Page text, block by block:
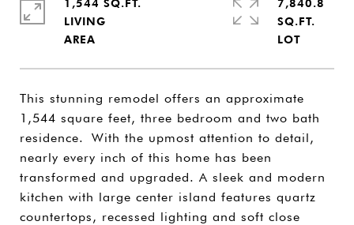
This stunning remodel offers an approximate
1,544 square feet, three bedroom and two bath
residence. With the upmost attention to detail,
nearly every inch of this home has been
transformed and upgraded. A sleek and modern
kitchen with large center island features quartz
countertops, recessed lighting and soft close
1,544 SQ.FT.
LIVING
7,840.8
SQ.FT.